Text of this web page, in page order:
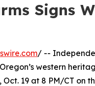
Signs
/ --
western
19 at 8 PM/CT on